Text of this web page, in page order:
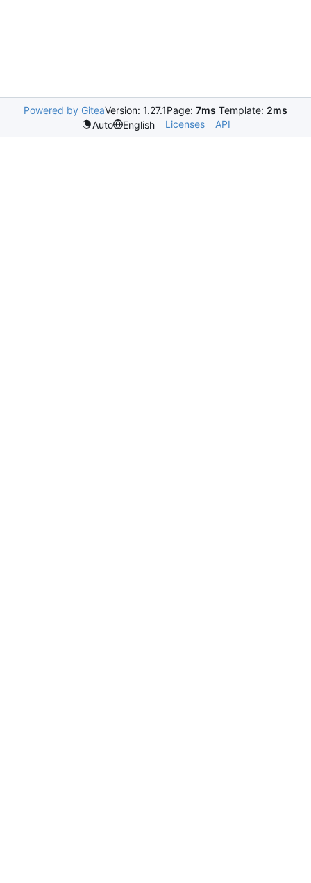
Powered by GiteaVersion: 1.27.1Page: 7ms Template: 2ms
Auto
English Licenses API